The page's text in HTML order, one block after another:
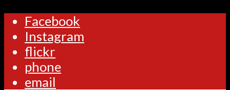
Facebook
Instagram
flickr
phone
email